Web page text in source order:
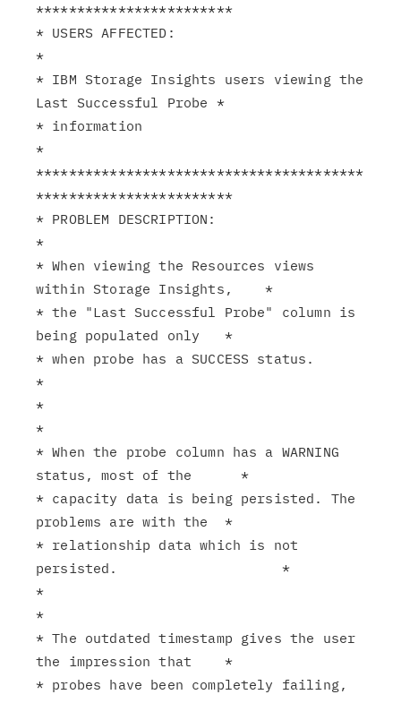
************************
* USERS AFFECTED:
*
* IBM Storage Insights users viewing the
Last Successful Probe *
* information
*
****************************************
************************
* PROBLEM DESCRIPTION:
*
* When viewing the Resources views
within Storage Insights,    *
* the "Last Successful Probe" column is
being populated only   *
* when probe has a SUCCESS status.
*
*
*
* When the probe column has a WARNING
status, most of the      *
* capacity data is being persisted. The
problems are with the  *
* relationship data which is not
persisted.                    *
*
*
* The outdated timestamp gives the user
the impression that    *
* probes have been completely failing,